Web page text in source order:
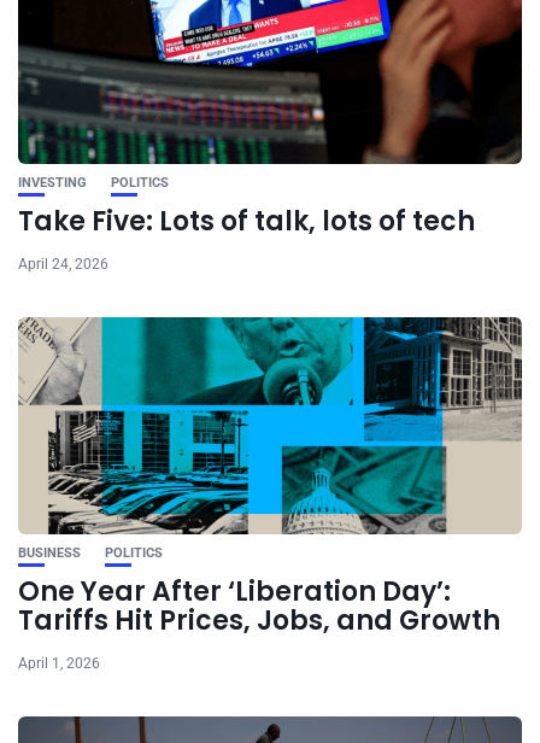
INVESTING POLITICS
Take Five: Lots of talk, lots of tech
April 24, 2026
BUSINESS POLITICS
One Year After ‘Liberation Day’:
Tariffs Hit Prices, Jobs, and Growth
April 1, 2026